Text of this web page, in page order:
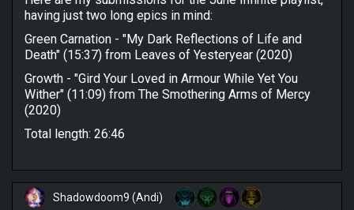
having just two long epics in mind:
Green Carnation - "My Dark Reflections of Life and
Death" (15:37) from Leaves of Yesteryear (2020)
Growth - "Gird Your Loved in Armour While Yet You
Wither" (11:09) from The Smothering Arms of Mercy
(2020)
Total length: 26:46
Shadowdoom9 (Andi)